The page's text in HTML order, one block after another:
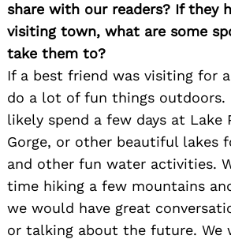
share with our readers? If they
visiting town, what are some
take them to?
If a best friend was visiting for
do a lot of fun things
likely spend a few days at Lake
Gorge, or other beautiful lakes
and other fun water activities.
time hiking a few mountains
we would have great
or talking about the future. We